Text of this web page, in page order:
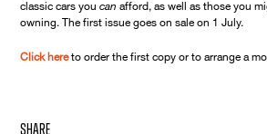
share
classic cars youcan afford, as well as those you
owning. The first issue goes on sale on 1 July.
Click hereto order the first copy or to arrange a